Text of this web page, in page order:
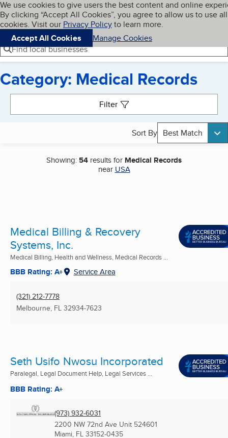
Skip to main content
Cookies on BBB.org
We use cookies to give users the best content and online
By clicking “Accept All Cookies”, you agree to allow us to use all
cookies. Visit our Privacy Policyto learn more.
Accept All Cookies
Manage Cookies
Navigation menu
Menu My BBB
Find local businesses
Category: Medical Records
Filter
Sort By Best Match
Showing: 54 results for Medical Records
near USA
Medical Billing & Recovery
Systems, Inc.
Medical Billing, Health and Wellness, Medical Records ...
BBB Rating: A+ Service Area
(321) 212-7778
Melbourne, FL 32934-7623
Seth Usifo Nwosu Incorporated
Paralegal, Legal Document Help, Legal Services ...
BBB Rating: A+
(973) 932-6031
2200 NW 72nd Ave Unit 524601
Miami, FL 33152-0435